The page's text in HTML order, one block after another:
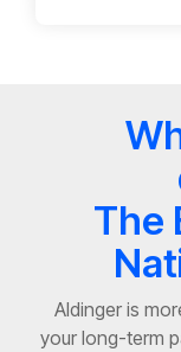
The
Aldinger is
your long-term